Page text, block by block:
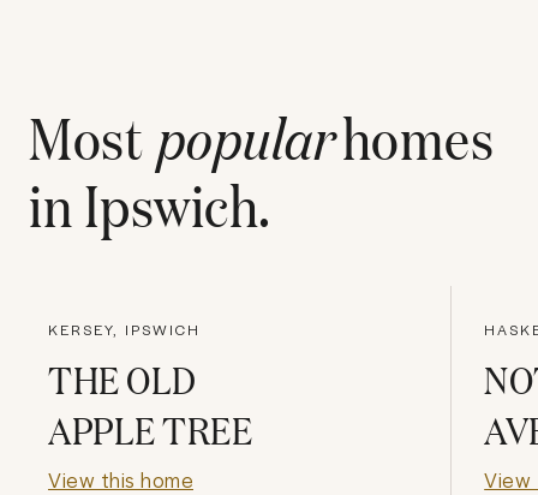
Most popularhomes
inIpswich.
KERSEY, IPSWICH
THE OLD
APPLE TREE
View this home View